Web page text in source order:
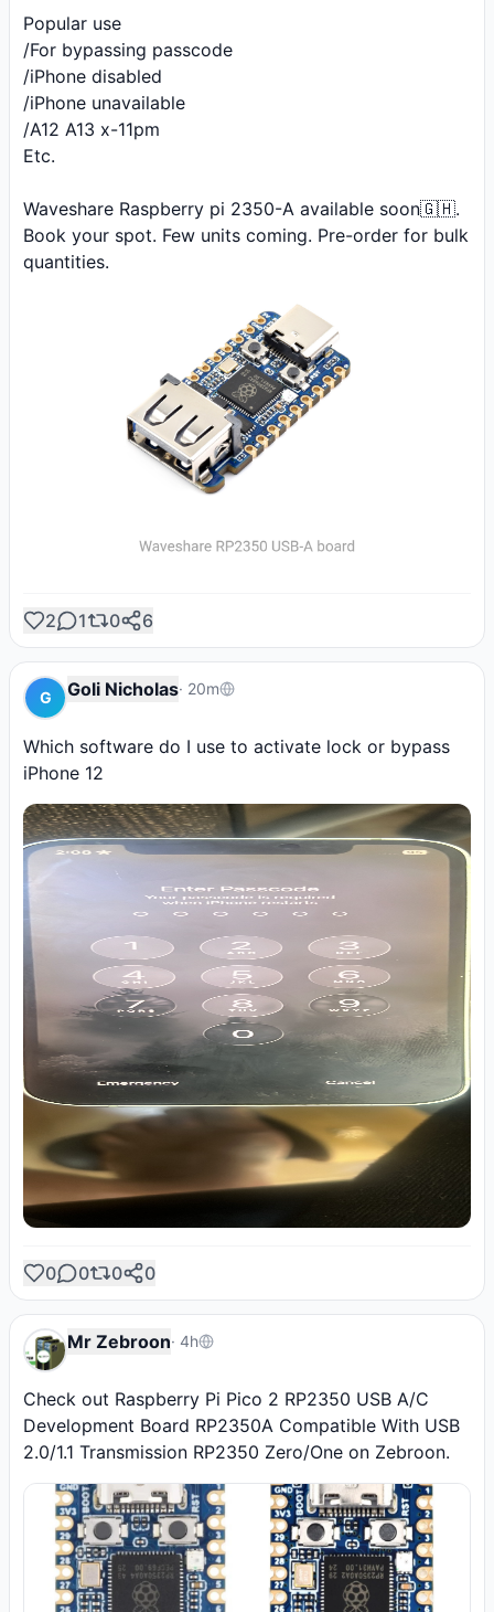
Popular use
/For bypassing passcode
/iPhone disabled
/iPhone unavailable
/A12 A13 x-11pm
Etc.
Waveshare Raspberry pi 2350-A available soon🇬🇭.
Book your spot. Few units coming. Pre-order for bulk
quantities.
2 1 0 6
G Goli Nicholas· 20m
Which software do I use to activate lock or bypass
iPhone 12
0 0 0 0
Mr Zebroon· 4h
Check out Raspberry Pi Pico 2 RP2350 USB A/C
Development Board RP2350A Compatible With USB
2.0/1.1 Transmission RP2350 Zero/One on Zebroon.